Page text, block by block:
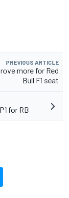
PREVIOUS ARTICLE
more for Red
Bull F1 seat
for RB